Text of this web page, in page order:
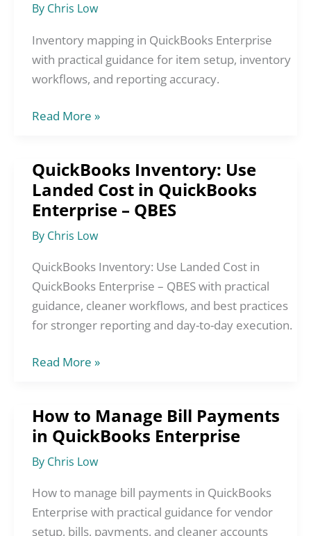
By Chris Low
Inventory mapping in QuickBooks Enterprise
with practical guidance for item setup, inventory
workflows, and reporting accuracy.
QuickBooks
Enterprise
Read More »
QuickBooks Inventory: Use
Landed Cost in QuickBooks
Enterprise – QBES
By Chris Low
QuickBooks Inventory: Use Landed Cost in
QuickBooks Enterprise – QBES with practical
guidance, cleaner workflows, and best practices
for stronger reporting and day-to-day execution.
QuickBooks
Inventory:
Use
Cost
in
QuickBooks
Enterprise
–
Read More »
How to Manage Bill Payments
in QuickBooks Enterprise
By Chris Low
How to manage bill payments in QuickBooks
Enterprise with practical guidance for vendor
setup, bills, payments, and cleaner accounts
How
to
Manage
Bill
Payments
in
QuickBooks